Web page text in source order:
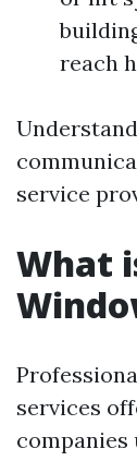
reach
service
What
services
companies